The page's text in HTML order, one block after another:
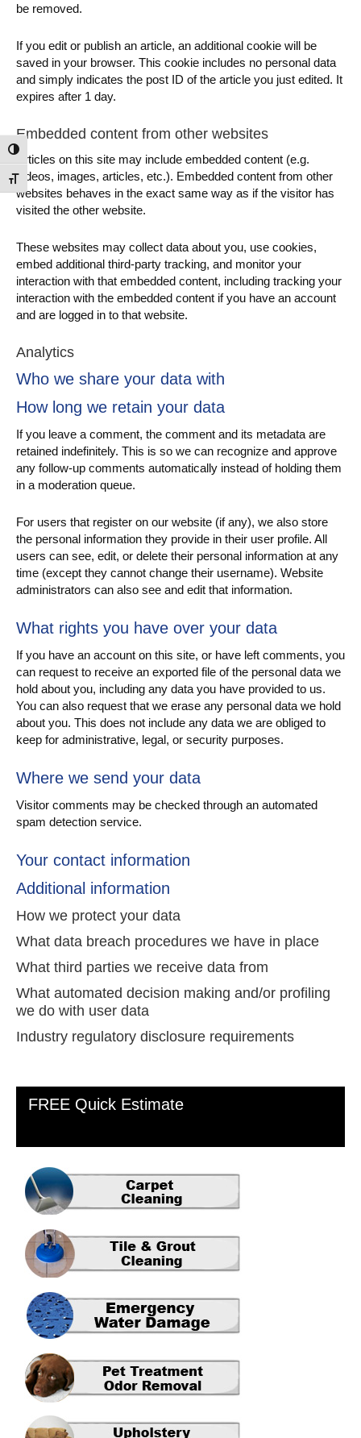
Toggle High Contrast
Toggle Font size
be removed.
If you edit or publish an article, an additional cookie will be
saved in your browser. This cookie includes no personal data
and simply indicates the post ID of the article you just edited. It
expires after 1 day.
Embedded content from other websites
Articles on this site may include embedded content (e.g.
videos, images, articles, etc.). Embedded content from other
websites behaves in the exact same way as if the visitor has
visited the other website.
These websites may collect data about you, use cookies,
embed additional third-party tracking, and monitor your
interaction with that embedded content, including tracking your
interaction with the embedded content if you have an account
and are logged in to that website.
Analytics
Who we share your data with
How long we retain your data
If you leave a comment, the comment and its metadata are
retained indefinitely. This is so we can recognize and approve
any follow-up comments automatically instead of holding them
in a moderation queue.
For users that register on our website (if any), we also store
the personal information they provide in their user profile. All
users can see, edit, or delete their personal information at any
time (except they cannot change their username). Website
administrators can also see and edit that information.
What rights you have over your data
If you have an account on this site, or have left comments, you
can request to receive an exported file of the personal data we
hold about you, including any data you have provided to us.
You can also request that we erase any personal data we hold
about you. This does not include any data we are obliged to
keep for administrative, legal, or security purposes.
Where we send your data
Visitor comments may be checked through an automated
spam detection service.
Your contact information
Additional information
How we protect your data
What data breach procedures we have in place
What third parties we receive data from
What automated decision making and/or profiling
we do with user data
Industry regulatory disclosure requirements
Sidebar
FREE Quick Estimate